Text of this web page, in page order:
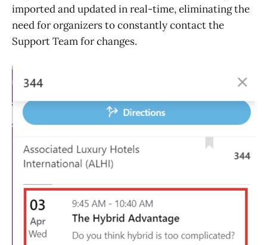
imported and updated in real-time, eliminating the
need for organizers to constantly contact the
Support Team for changes.